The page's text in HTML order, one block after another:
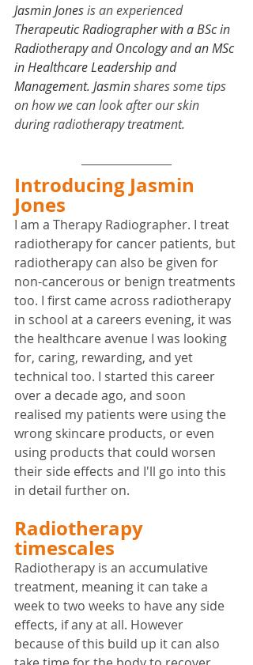
Jasmin Jones is an experienced
Therapeutic Radiographer with a BSc in
Radiotherapy and Oncology and an MSc
in Healthcare Leadership and
Management. Jasmin shares some tips
on how we can look after our skin
during radiotherapy treatment.
Introducing Jasmin
Jones
I am a Therapy Radiographer. I treat
radiotherapy for cancer patients, but
radiotherapy can also be given for
non-cancerous or benign treatments
too. I first came across radiotherapy
in school at a careers evening, it was
the healthcare avenue I was looking
for, caring, rewarding, and yet
technical too. I started this career
over a decade ago, and soon
realised my patients were using the
wrong skincare products, or even
using products that could worsen
their side effects and I'll go into this
in detail further on.
Radiotherapy
timescales
Radiotherapy is an accumulative
treatment, meaning it can take a
week to two weeks to have any side
effects, if any at all. However
because of this build up it can also